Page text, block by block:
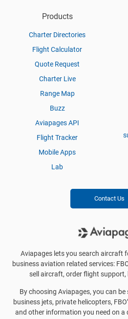
Products
Charter Directories
Flight Calculator
Quote Request
Charter Live
Range Map
Buzz
Aviapages API
Flight Tracker
Mobile Apps
Lab
Contact Us
Aviapages lets you search aircraft
business aviation related services:
sell aircraft, order flight
By choosing Aviapages, you can
business jets, private helicopters,
and other information you need on a